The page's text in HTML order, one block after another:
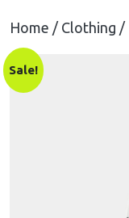
Home / Clothing /
Sale!